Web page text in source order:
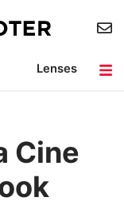
Lenses
Cine